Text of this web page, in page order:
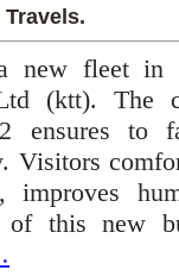
new fleet in
(ktt). The
ensures to
Visitors
improves
this new